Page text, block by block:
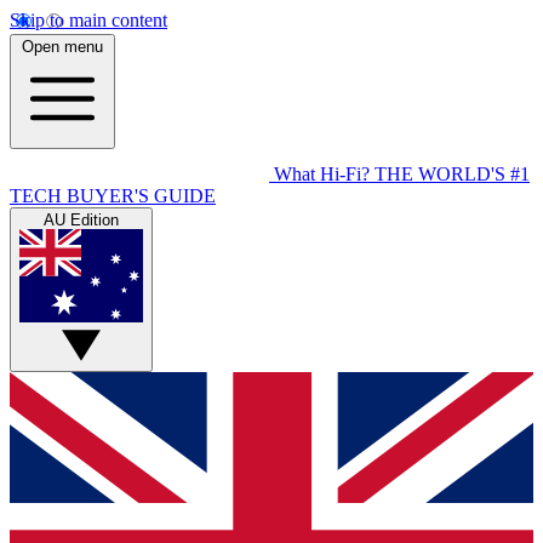
Skip to main content
Open menu
What Hi-Fi? THE WORLD'S #1
TECH BUYER'S GUIDE
AU Edition